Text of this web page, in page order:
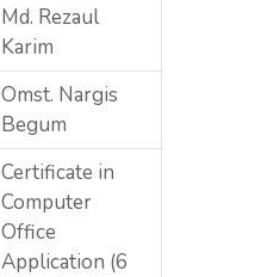
Md. Rezaul
Karim
Omst. Nargis
Begum
Certificate in
Computer
Office
Application (6